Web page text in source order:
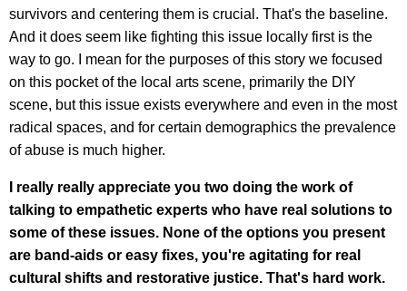
survivors and centering them is crucial. That's the baseline.
And it does seem like fighting this issue locally first is the
way to go. I mean for the purposes of this story we focused
on this pocket of the local arts scene, primarily the DIY
scene, but this issue exists everywhere and even in the most
radical spaces, and for certain demographics the prevalence
of abuse is much higher.
I really really appreciate you two doing the work of
talking to empathetic experts who have real solutions to
some of these issues. None of the options you present
are band-aids or easy fixes, you're agitating for real
cultural shifts and restorative justice. That's hard work.